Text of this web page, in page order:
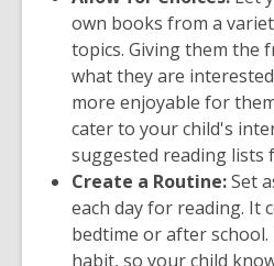
own books from a
topics. Giving them the
what they are
more enjoyable for
cater to your child's
suggested reading lists
Create a Routine:Set
each day for reading. It
bedtime or after
habit, so your child